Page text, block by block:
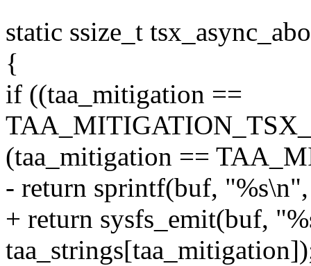
static ssize_t
{
if ((taa_mitigation ==
(taa_mitigation ==
- return sprintf(buf,
+ return sysfs_emit(buf,